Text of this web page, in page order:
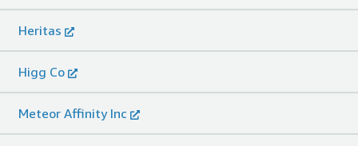
Heritas
Higg Co
Meteor Affinity Inc